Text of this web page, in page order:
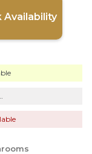
Availability